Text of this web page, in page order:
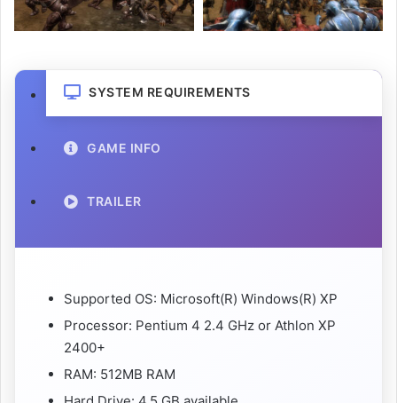
SYSTEM REQUIREMENTS
GAME INFO
TRAILER
Supported OS: Microsoft(R) Windows(R) XP
Processor: Pentium 4 2.4 GHz or Athlon XP
2400+
RAM: 512MB RAM